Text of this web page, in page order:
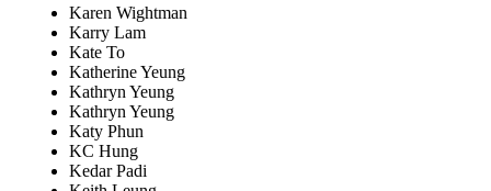
Karen Wightman
Karry Lam
Kate To
Katherine Yeung
Kathryn Yeung
Kathryn Yeung
Katy Phun
KC Hung
Kedar Padi